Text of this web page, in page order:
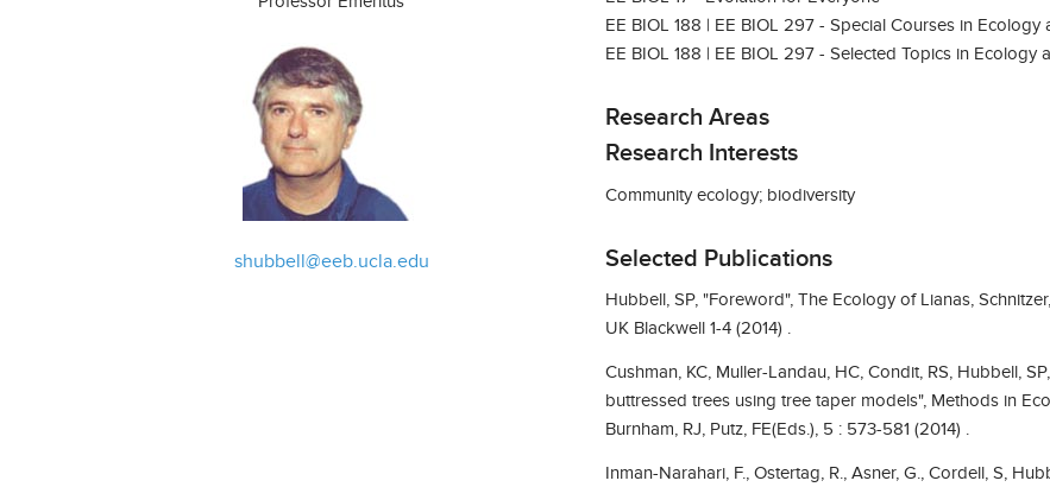
shubbell@eeb.ucla.edu
EE BIOL 188 | EE BIOL 297 - Special Courses in
EE BIOL 188 | EE BIOL 297 - Selected Topics in Ecology
Research Areas
Research Interests
Community ecology; biodiversity
Selected Publications
Hubbell, SP, "Foreword", The Ecology of Lianas,
UK Blackwell 1-4 (2014) .
Cushman, KC, Muller-Landau, HC, Condit, RS, Hubbell,
buttressed trees using tree taper models", Methods in
Burnham, RJ, Putz, FE(Eds.), 5 : 573-581 (2014) .
Inman-Narahari, F., Ostertag, R., Asner, G., Cordell, S,